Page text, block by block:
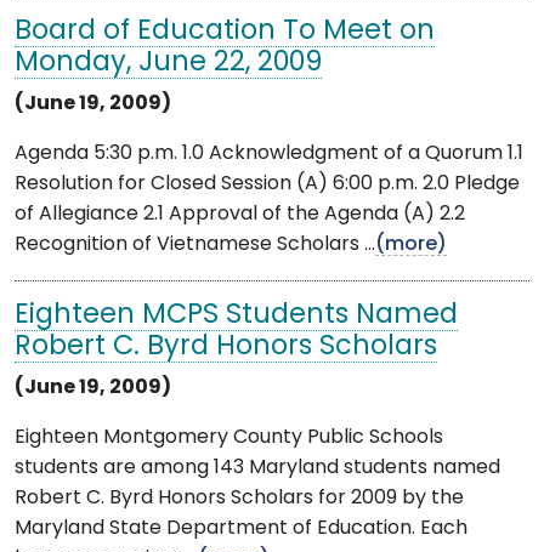
Board of Education To Meet on
Monday, June 22, 2009
(June 19, 2009)
Agenda 5:30 p.m. 1.0 Acknowledgment of a Quorum 1.1
Resolution for Closed Session (A) 6:00 p.m. 2.0 Pledge
of Allegiance 2.1 Approval of the Agenda (A) 2.2
Recognition of Vietnamese Scholars ...(more)
Eighteen MCPS Students Named
Robert C. Byrd Honors Scholars
(June 19, 2009)
Eighteen Montgomery County Public Schools
students are among 143 Maryland students named
Robert C. Byrd Honors Scholars for 2009 by the
Maryland State Department of Education. Each